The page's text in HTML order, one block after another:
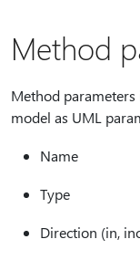
Method
Method parameters
model as UML
Name
Type
Direction (in,